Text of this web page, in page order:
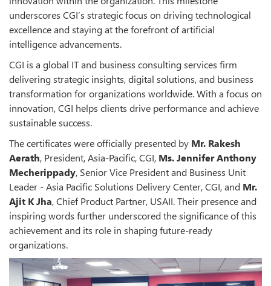
underscores CGI’s strategic focus on driving technological
excellence and staying at the forefront of artificial
intelligence advancements.
CGI is a global IT and business consulting services firm
delivering strategic insights, digital solutions, and business
transformation for organizations worldwide. With a focus on
innovation, CGI helps clients drive performance and achieve
sustainable success.
The certificates were officially presented by Mr. Rakesh
Aerath, President, Asia-Pacific, CGI, Ms. Jennifer Anthony
Mecherippady, Senior Vice President and Business Unit
Leader - Asia Pacific Solutions Delivery Center, CGI, and Mr.
Ajit K Jha, Chief Product Partner, USAII. Their presence and
inspiring words further underscored the significance of this
achievement and its role in shaping future-ready
organizations.